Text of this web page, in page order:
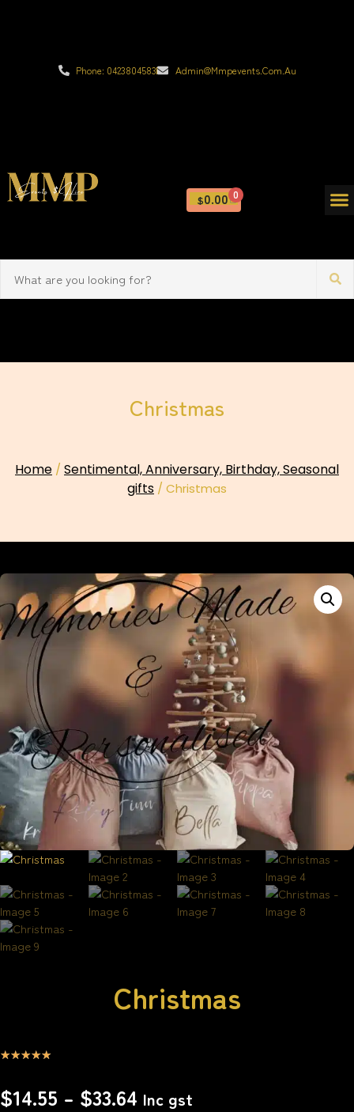
Phone: 0423804583 Admin@mmpevents.com.au
$0.00 0
Christmas
Home / Sentimental, Anniversary, Birthday, Seasonal
gifts / Christmas
Christmas
☆☆☆☆☆
$14.55 – $33.64 Inc gst